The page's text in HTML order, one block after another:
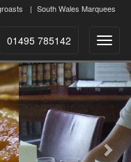
| South Wales Marquees
01495 785142